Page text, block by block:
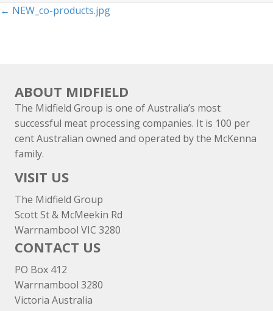
Posts
← NEW_co-products.jpg
ABOUT MIDFIELD
The Midfield Group is one of Australia’s most
successful meat processing companies. It is 100 per
cent Australian owned and operated by the McKenna
family.
VISIT US
The Midfield Group
Scott St & McMeekin Rd
Warrnambool VIC 3280
CONTACT US
PO Box 412
Warrnambool 3280
Victoria Australia